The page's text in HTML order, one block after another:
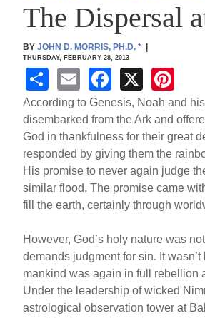
The Dispersal
BYJOHN D. MORRIS, PH.D.* |
THURSDAY, FEBRUARY 28, 2013
S
h
ar
e
E
m
ail
F
a
c
e
b
o
o
k
X
nt
er
e
st
According to Genesis, Noah and
disembarked from the Ark and
God in thankfulness for their great
responded by giving them the
His promise to never again judge
similar flood. The promise came
fill the earth, certainly through
However, God’s holy nature was
demands judgment for sin. It
mankind was again in full rebellion
Under the leadership of wicked
astrological observation tower at